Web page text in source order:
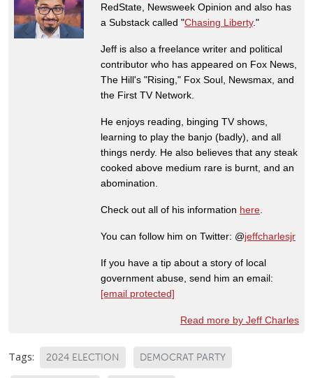
RedState, Newsweek Opinion and also has
a Substack called "Chasing Liberty."
Jeff is also a freelance writer and political
contributor who has appeared on Fox News,
The Hill's "Rising," Fox Soul, Newsmax, and
the First TV Network.
He enjoys reading, binging TV shows,
learning to play the banjo (badly), and all
things nerdy. He also believes that any steak
cooked above medium rare is burnt, and an
abomination.
Check out all of his information here
You can follow him on Twitter: @jeffcharlesjr
If you have a tip about a story of local
government abuse, send him an email:
[email protected]
Read more by Jeff Charles
Tags: 2024 ELECTION DEMOCRAT PARTY